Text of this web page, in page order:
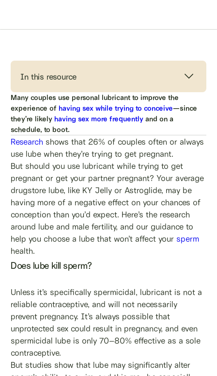
In this resource
Many couples use personal lubricant to improve the
experience of having sex while trying to conceive—since
they’re likely having sex more frequently and on a
schedule, to boot.
Research shows that 26% of couples often or always
use lube when they’re trying to get pregnant.
But should you use lubricant while trying to get
pregnant or get your partner pregnant? Your average
drugstore lube, like KY Jelly or Astroglide, may be
having more of a negative effect on your chances of
conception than you’d expect. Here’s the research
around lube and male fertility, and our guidance to
help you choose a lube that won’t affect your sperm
health.
Does lube kill sperm?
Unless it’s specifically spermicidal, lubricant is not a
reliable contraceptive, and will not necessarily
prevent pregnancy. It’s always possible that
unprotected sex could result in pregnancy, and even
spermicidal lube is only 70–80% effective as a sole
contraceptive.
But studies show that lube may significantly alter